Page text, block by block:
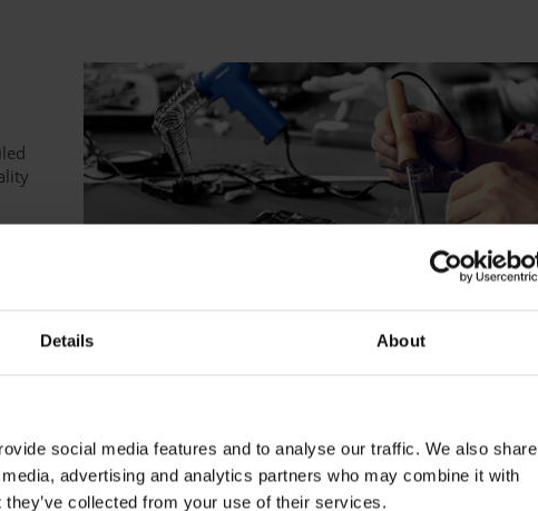
Details About
social media features and to analyse our traffic. We also share
advertising and analytics partners who may combine it with
collected from your use of their services.